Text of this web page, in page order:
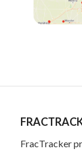
FracTracker